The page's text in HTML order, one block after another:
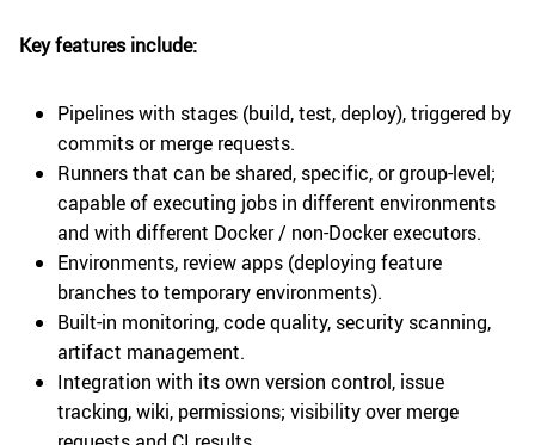
Key features include:
Pipelines with stages (build, test, deploy), triggered by
commits or merge requests.
Runners that can be shared, specific, or group-level;
capable of executing jobs in different environments
and with different Docker / non-Docker executors.
Environments, review apps (deploying feature
branches to temporary environments).
Built-in monitoring, code quality, security scanning,
artifact management.
Integration with its own version control, issue
tracking, wiki, permissions; visibility over merge